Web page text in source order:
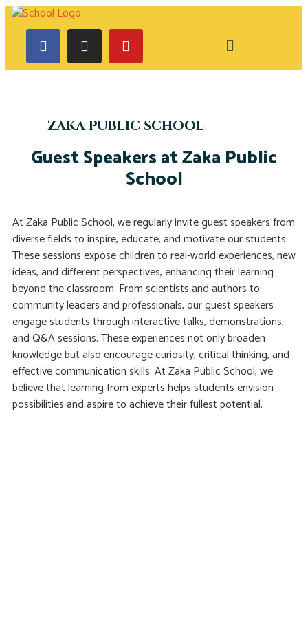
ZAKA PUBLIC SCHOOL
Guest Speakers at Zaka Public
School
At Zaka Public School, we regularly invite guest speakers from
diverse fields to inspire, educate, and motivate our students.
These sessions expose children to real-world experiences, new
ideas, and different perspectives, enhancing their learning
beyond the classroom. From scientists and authors to
community leaders and professionals, our guest speakers
engage students through interactive talks, demonstrations,
and Q&A sessions. These experiences not only broaden
knowledge but also encourage curiosity, critical thinking, and
effective communication skills. At Zaka Public School, we
believe that learning from experts helps students envision
possibilities and aspire to achieve their fullest potential.